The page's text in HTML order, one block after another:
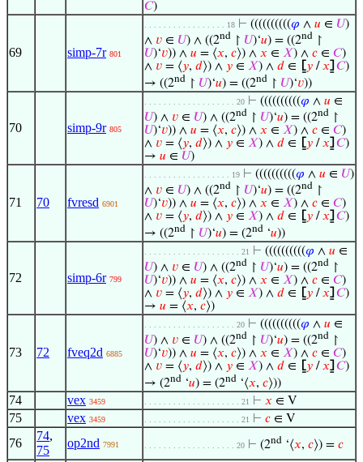
𝐶)
69 simp-7r 801
. . . . . . . . . . . . . . . . . 18 ⊢ ((((((((((𝜑 ∧ 𝑢 ∈ 𝑈)
∧ 𝑣 ∈ 𝑈) ∧ ((2nd ↾ 𝑈)‘𝑢) = ((2nd
↾
𝑈)‘𝑣)) ∧ 𝑢 = ⟨𝑥, 𝑐⟩) ∧ 𝑥 ∈ 𝑋) ∧ 𝑐 ∈ 𝐶)
∧ 𝑣 = ⟨𝑦, 𝑑⟩) ∧ 𝑦 ∈ 𝑋) ∧ 𝑑 ∈ ⦋𝑦 /𝑥⦌ 𝐶)
→ ((2nd ↾ 𝑈)‘𝑢) = ((2nd ↾ 𝑈)‘𝑣))
70 simp-9r 805
. . . . . . . . . . . . . . . . . . . 20 ⊢ ((((((((((𝜑 ∧ 𝑢 ∈
𝑈) ∧ 𝑣 ∈ 𝑈) ∧ ((2nd ↾ 𝑈)‘𝑢) = ((2nd
↾
𝑈)‘𝑣)) ∧ 𝑢 = ⟨𝑥, 𝑐⟩) ∧ 𝑥 ∈ 𝑋) ∧ 𝑐 ∈ 𝐶)
∧ 𝑣 = ⟨𝑦, 𝑑⟩) ∧ 𝑦 ∈ 𝑋) ∧ 𝑑 ∈ ⦋𝑦 /𝑥⦌ 𝐶)
→ 𝑢 ∈ 𝑈)
71 70 fvresd 6901
. . . . . . . . . . . . . . . . . . 19 ⊢ ((((((((((𝜑 ∧ 𝑢 ∈ 𝑈)
∧ 𝑣 ∈ 𝑈) ∧ ((2nd ↾ 𝑈)‘𝑢) = ((2nd
↾
𝑈)‘𝑣)) ∧ 𝑢 = ⟨𝑥, 𝑐⟩) ∧ 𝑥 ∈ 𝑋) ∧ 𝑐 ∈ 𝐶)
∧ 𝑣 = ⟨𝑦, 𝑑⟩) ∧ 𝑦 ∈ 𝑋) ∧ 𝑑 ∈ ⦋𝑦 /𝑥⦌ 𝐶)
→ ((2nd ↾ 𝑈)‘𝑢) = (2nd ‘𝑢))
72 simp-6r 799
. . . . . . . . . . . . . . . . . . . . 21 ⊢ ((((((((((𝜑 ∧ 𝑢 ∈
𝑈) ∧ 𝑣 ∈ 𝑈) ∧ ((2nd ↾ 𝑈)‘𝑢) = ((2nd
↾
𝑈)‘𝑣)) ∧ 𝑢 = ⟨𝑥, 𝑐⟩) ∧ 𝑥 ∈ 𝑋) ∧ 𝑐 ∈ 𝐶)
∧ 𝑣 = ⟨𝑦, 𝑑⟩) ∧ 𝑦 ∈ 𝑋) ∧ 𝑑 ∈ ⦋𝑦 /𝑥⦌ 𝐶)
→ 𝑢 = ⟨𝑥, 𝑐⟩)
73 72 fveq2d 6885
. . . . . . . . . . . . . . . . . . . 20 ⊢ ((((((((((𝜑 ∧ 𝑢 ∈
𝑈) ∧ 𝑣 ∈ 𝑈) ∧ ((2nd ↾ 𝑈)‘𝑢) = ((2nd
↾
𝑈)‘𝑣)) ∧ 𝑢 = ⟨𝑥, 𝑐⟩) ∧ 𝑥 ∈ 𝑋) ∧ 𝑐 ∈ 𝐶)
∧ 𝑣 = ⟨𝑦, 𝑑⟩) ∧ 𝑦 ∈ 𝑋) ∧ 𝑑 ∈ ⦋𝑦 /𝑥⦌ 𝐶)
→ (2nd ‘𝑢) = (2nd ‘⟨𝑥, 𝑐⟩))
74 vex 3459 . . . . . . . . . . . . . . . . . . . . 21 ⊢ 𝑥 ∈ V
75 vex 3459 . . . . . . . . . . . . . . . . . . . . 21 ⊢ 𝑐 ∈ V
76
74,
75
op2nd 7991 . . . . . . . . . . . . . . . . . . . 20 ⊢ (2nd ‘⟨𝑥, 𝑐⟩) = 𝑐